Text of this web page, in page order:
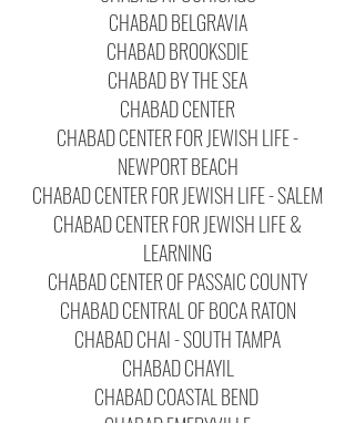
CHABAD BELGRAVIA
CHABAD BROOKSDIE
CHABAD BY THE SEA
CHABAD CENTER
CHABAD CENTER FOR JEWISH LIFE -
NEWPORT BEACH
CHABAD CENTER FOR JEWISH LIFE - SALEM
CHABAD CENTER FOR JEWISH LIFE &
LEARNING
CHABAD CENTER OF PASSAIC COUNTY
CHABAD CENTRAL OF BOCA RATON
CHABAD CHAI - SOUTH TAMPA
CHABAD CHAYIL
CHABAD COASTAL BEND